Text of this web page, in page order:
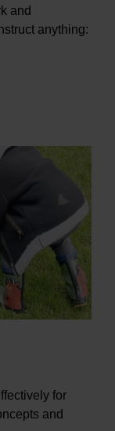
and
anything:
for
and